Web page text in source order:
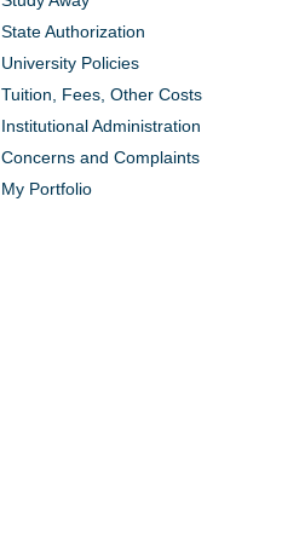
State Authorization
University Policies
Tuition, Fees, Other Costs
Institutional Administration
Concerns and Complaints
My Portfolio